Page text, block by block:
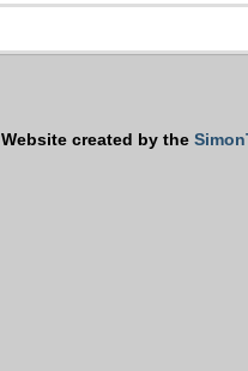
Website created by the